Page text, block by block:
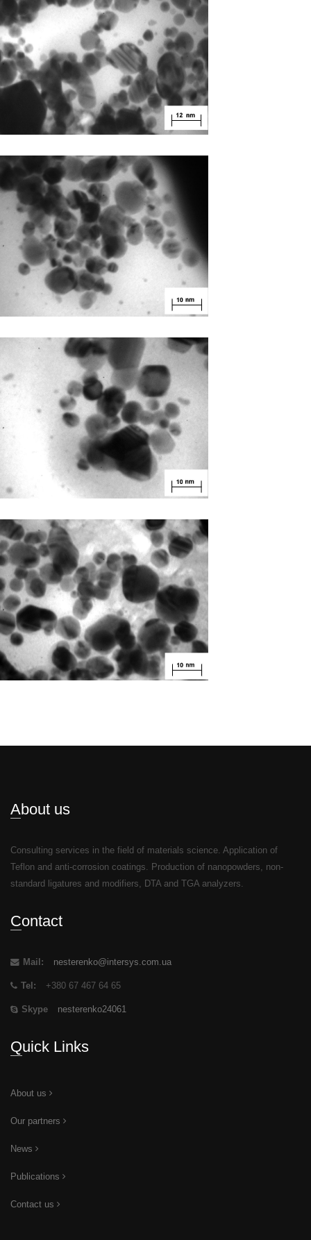
About us
Consulting services in the field of materials science. Application of
Teflon and anti-corrosion coatings. Production of nanopowders, non-
standard ligatures and modifiers, DTA and TGA analyzers.
Contact
Mail: nesterenko@intersys.com.ua
Tel: +380 67 467 64 65
Skype nesterenko24061
Quick Links
About us
Our partners
News
Publications
Contact us